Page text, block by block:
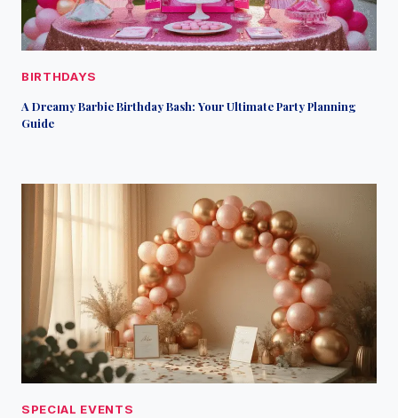
BIRTHDAYS
A Dreamy Barbie Birthday Bash: Your Ultimate Party Planning
Guide
SPECIAL EVENTS